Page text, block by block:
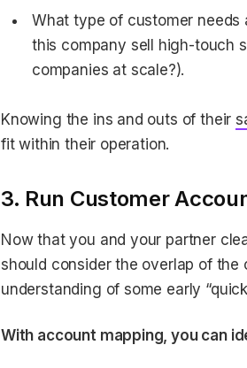
What type of customer needs
this company sell high-touch
companies at scale?).
Knowing the ins and outs of their
fit within their operation.
3. Run Customer
Now that you and your partner
should consider the overlap of
understanding of some early
With account mapping, you can